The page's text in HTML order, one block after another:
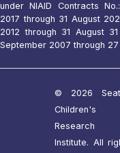
under NIAID Contracts
2017 through 31 August
2012 through 31 August
September 2007 through
© 2026
Children's
Research
Institute. All